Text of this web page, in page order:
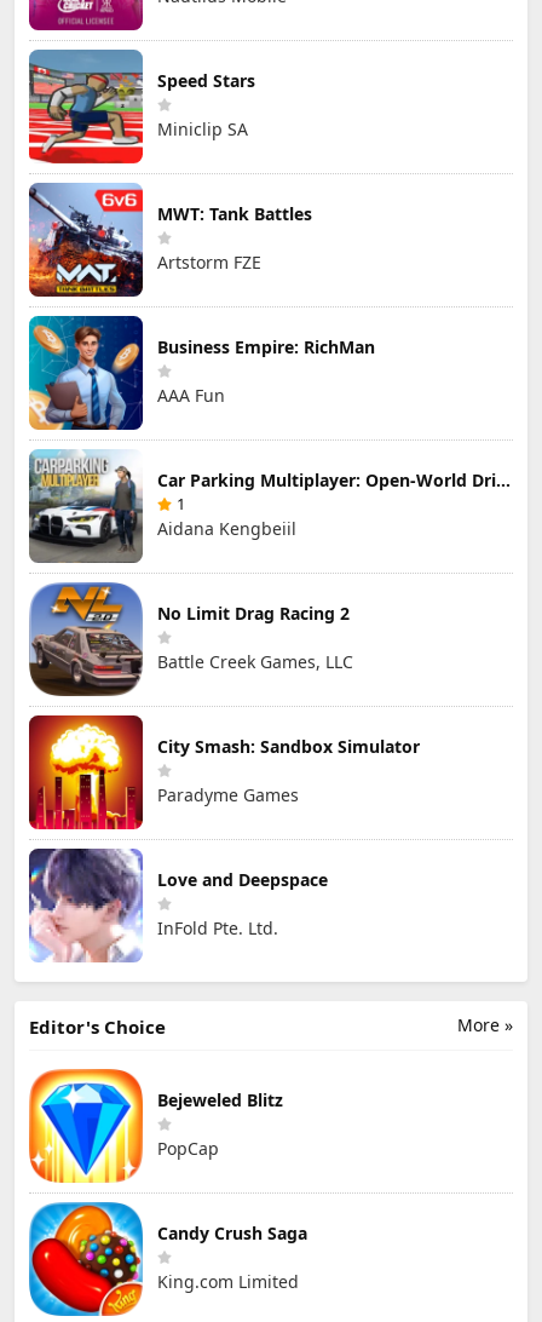
Speed Stars
Miniclip SA
MWT: Tank Battles
Artstorm FZE
Business Empire: RichMan
AAA Fun
Car Parking Multiplayer: Open-World Driving Tuning Simulator
1
Aidana Kengbeiil
No Limit Drag Racing 2
Battle Creek Games, LLC
City Smash: Sandbox Simulator
Paradyme Games
Love and Deepspace
InFold Pte. Ltd.
More »
Editor's Choice
Bejeweled Blitz
PopCap
Candy Crush Saga
King.com Limited